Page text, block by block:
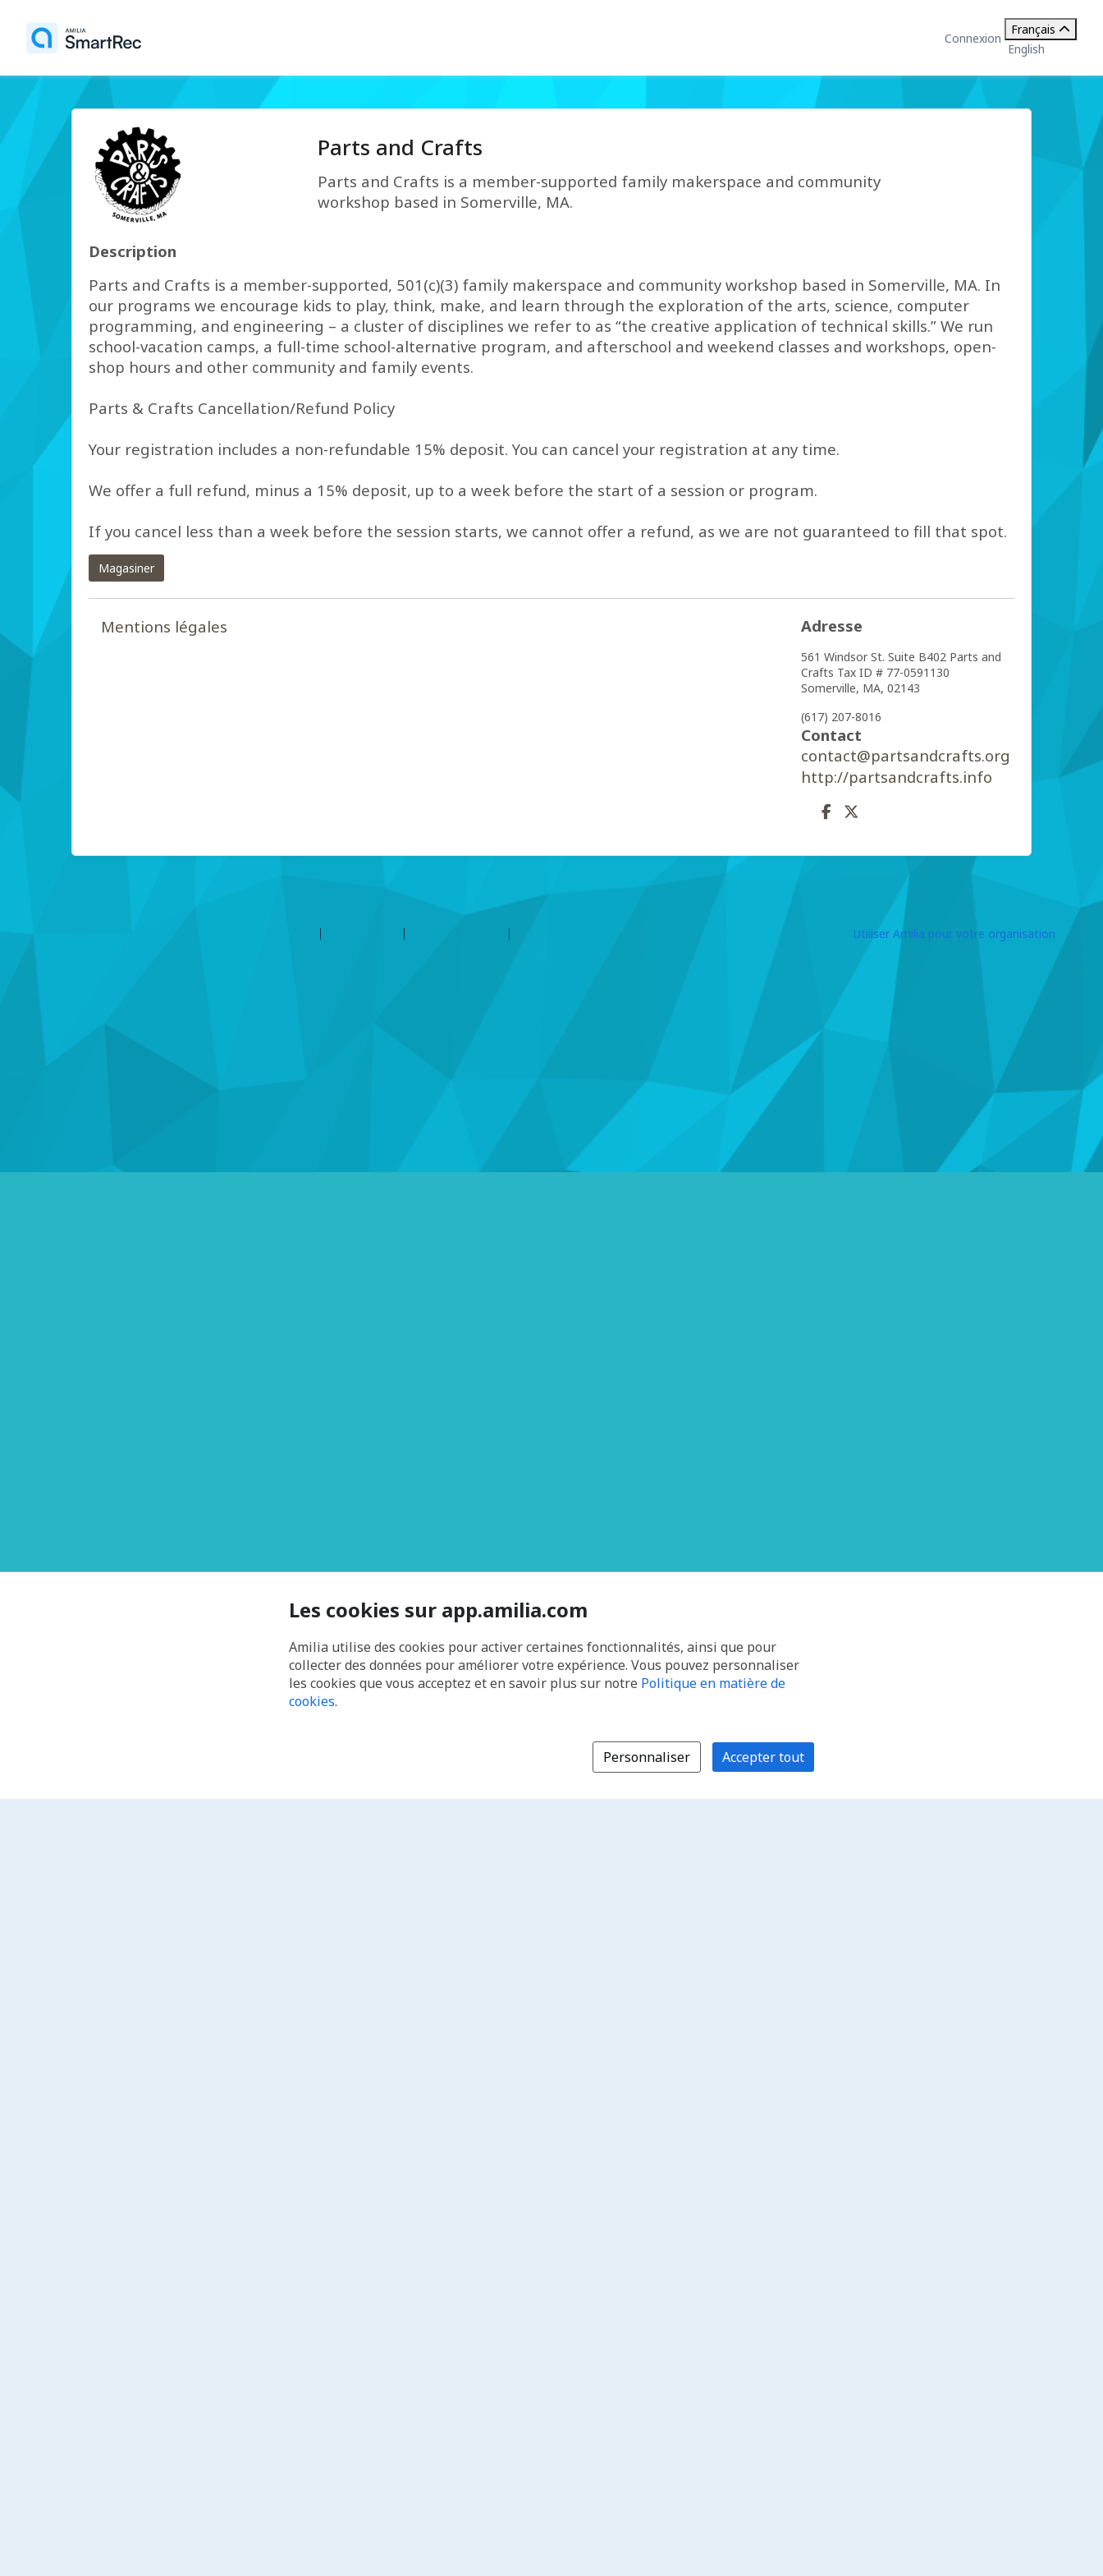
Connexion
Français
English
Parts and Crafts
Parts and Crafts is a member-supported family makerspace and community
workshop based in Somerville, MA.
Description
Parts and Crafts is a member-supported, 501(c)(3) family makerspace and community workshop based in Somerville, MA. In
our programs we encourage kids to play, think, make, and learn through the exploration of the arts, science, computer
programming, and engineering – a cluster of disciplines we refer to as “the creative application of technical skills.” We run
school-vacation camps, a full-time school-alternative program, and afterschool and weekend classes and workshops, open-
shop hours and other community and family events.
Parts & Crafts Cancellation/Refund Policy
Your registration includes a non-refundable 15% deposit. You can cancel your registration at any time.
We offer a full refund, minus a 15% deposit, up to a week before the start of a session or program.
If you cancel less than a week before the session starts, we cannot offer a refund, as we are not guaranteed to fill that spot.
Magasiner
Mentions légales Adresse
561 Windsor St. Suite B402 Parts and
Crafts Tax ID # 77-­0591130
Somerville, MA, 02143
(617) 207-8016
Contact
contact@partsandcrafts.org
http://partsandcrafts.info
Utiliser Amilia pour votre organisation
Les cookies sur app.amilia.com
Amilia utilise des cookies pour activer certaines fonctionnalités, ainsi que pour
collecter des données pour améliorer votre expérience. Vous pouvez personnaliser
les cookies que vous acceptez et en savoir plus sur notre Politique en matière de
cookies.
Personnaliser Accepter tout